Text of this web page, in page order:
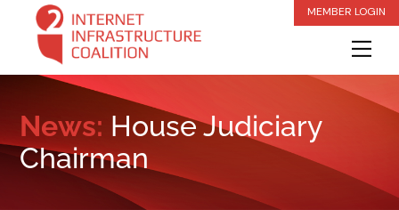
content
MEMBER LOGIN
News: House Judiciary
Chairman